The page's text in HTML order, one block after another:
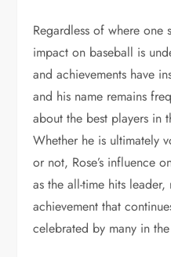
Regardless of where one
impact on baseball is
and achievements have
and his name remains
about the best players in
Whether he is ultimately
or not, Rose’s influence
as the all-time hits
achievement that
celebrated by many in